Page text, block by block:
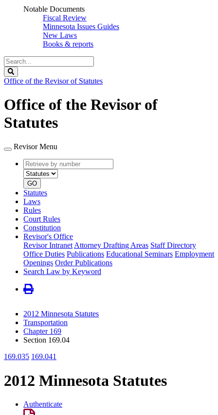
Notable Documents
Fiscal Review
Minnesota Issues Guides
New Laws
Books & reports
Search
Legislature
Office of the Revisor of Statutes
Office of the Revisor of
Statutes
Revisor Menu
Retrieve
by
number
type
GO
Statutes
Laws
Rules
Court Rules
Constitution
Revisor's Office
Revisor Intranet Attorney Drafting Areas Staff Directory
Office Duties Publications Educational Seminars Employment
Openings Order Publications
Search Law by Keyword
2012 Minnesota Statutes
Transportation
Chapter 169
Section 169.04
169.035 169.041
2012 Minnesota Statutes
Authenticate